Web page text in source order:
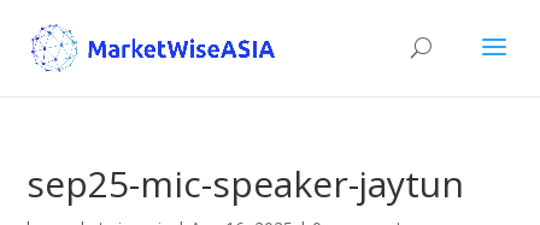
sep25-mic-speaker-jaytun